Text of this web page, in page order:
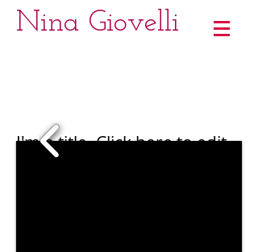
Nina Giovelli
I'm a title. Click here to edit